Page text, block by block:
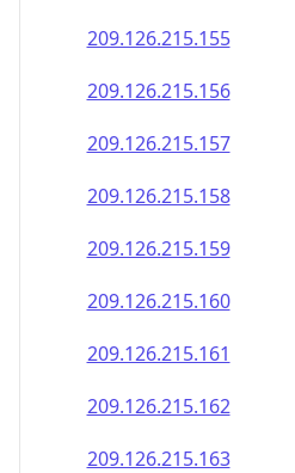
209.126.215.155
209.126.215.156
209.126.215.157
209.126.215.158
209.126.215.159
209.126.215.160
209.126.215.161
209.126.215.162
209.126.215.163